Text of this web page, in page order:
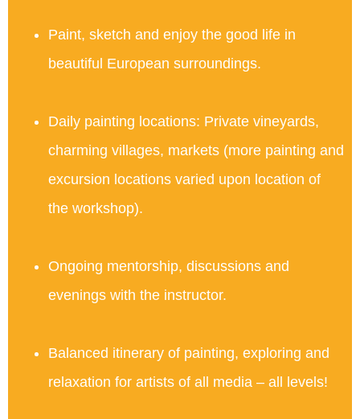
Paint, sketch and enjoy the good life in
beautiful European surroundings.
Daily painting locations: Private vineyards,
charming villages, markets (more painting and
excursion locations varied upon location of
the workshop).
Ongoing mentorship, discussions and
evenings with the instructor.
Balanced itinerary of painting, exploring and
relaxation for artists of all media – all levels!